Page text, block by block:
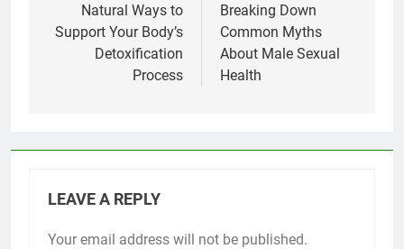
navigation
Natural Ways to
Support Your Body’s
Detoxification
Process
Breaking Down
Common Myths
About Male Sexual
Health
LEAVE A REPLY
Your email address will not be published.